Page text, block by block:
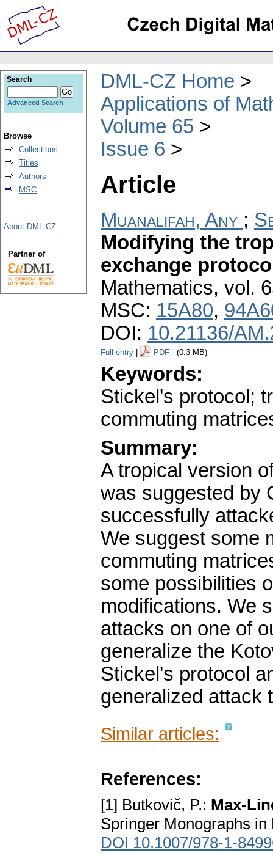
DML-CZ Home
Applications of
Volume 65
Issue 6
Article
Muanalifah, Any ;
Modifying the
exchange
Mathematics, vol.
MSC: 15A80,
DOI: 10.21136/
Full entry PDF (0.3 MB)
Keywords:
Stickel's protocol;
commuting
Summary:
A tropical version
was suggested by
successfully
We suggest some
commuting
some possibilities
modifications. We
attacks on one of
generalize the
Stickel's protocol
generalized attack
Similar articles:
References:
[1] Butkovič, P.: Max-
Springer Monographs
DOI 10.1007/978-1-
Search
Advanced Search
Browse
Collections
Titles
Authors
MSC
About DML-CZ
Partner of